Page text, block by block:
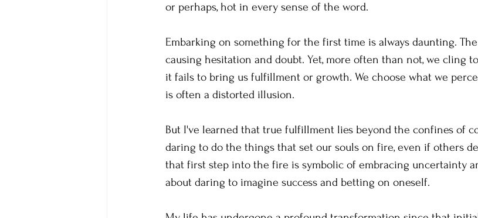
or perhaps, hot in every sense of the word.
Embarking on something for the first time is always daunting.
causing hesitation and doubt. Yet, more often than not, we cling
it fails to bring us fulfillment or growth. We choose what we
is often a distorted illusion.
But I've learned that true fulfillment lies beyond the confines of
daring to do the things that set our souls on fire, even if others
that first step into the fire is symbolic of embracing uncertainty
about daring to imagine success and betting on oneself.